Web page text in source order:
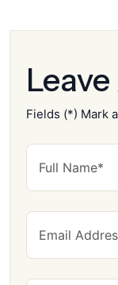
Fields (*) Mark